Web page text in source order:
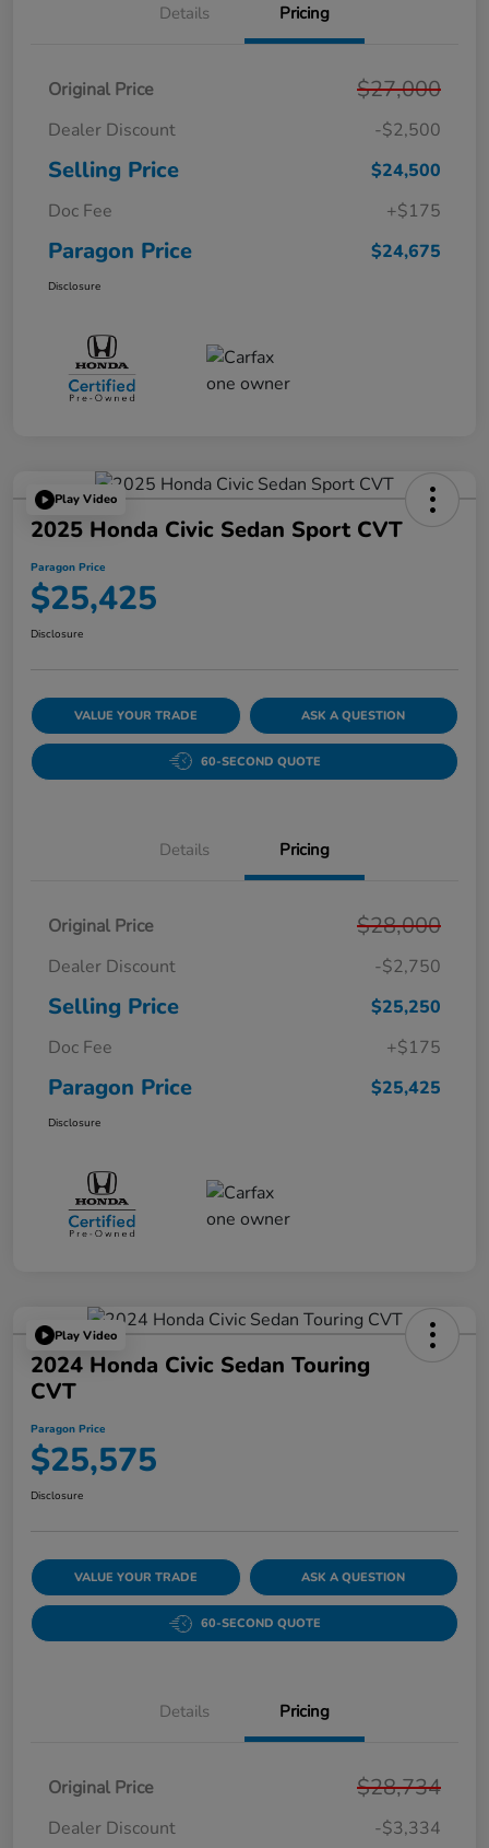
Details Pricing
Original Price $27,000
Dealer Discount -$2,500
Selling Price
$24,500
Doc Fee
+$175
Paragon Price $24,675
Disclosure
Play Video
2025 Honda Civic Sedan Sport CVT
Paragon Price
$25,425
Disclosure
VALUE YOUR TRADE ASK A QUESTION
60-SECOND QUOTE
Details Pricing
Original Price $28,000
Dealer Discount -$2,750
Selling Price
$25,250
Doc Fee
+$175
Paragon Price $25,425
Disclosure
Play Video
2024 Honda Civic Sedan Touring
CVT
Paragon Price
$25,575
Disclosure
VALUE YOUR TRADE ASK A QUESTION
60-SECOND QUOTE
Details Pricing
Original Price $28,734
Dealer Discount -$3,334